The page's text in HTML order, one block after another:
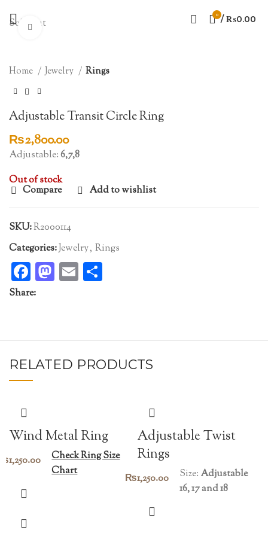
0 / ₨0.00
Sold outClick to enlarge
Home Jewelry Rings
Adjustable Transit Circle Ring
₨2,800.00
Adjustable:6,7,8
Out of stock
Compare Add to wishlist
SKU:R2000114
Categories:Jewelry, Rings
Facebook
Mastodon
Email
Share:
RELATED PRODUCTS
Wind Metal Ring
1,250.00
Check Ring Size
Chart
Adjustable Twist
Rings
₨1,250.00 Size: Adjustable
16, 17 and 18